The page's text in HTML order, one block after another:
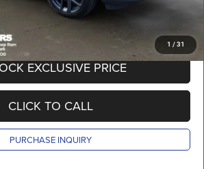
1 / 31
be paid by a consumer, except for licensing costs,
EXCLUSIVE PRICE
CLICK TO CALL
PURCHASE INQUIRY